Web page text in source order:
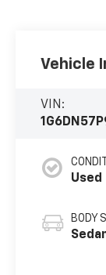
Vehicle
VIN:
Used
BODY